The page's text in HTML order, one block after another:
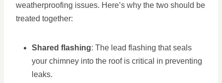
weatherproofing issues. Here’s why the two should be
treated together:
Shared flashing: The lead flashing that seals
your chimney into the roof is critical in preventing
leaks.